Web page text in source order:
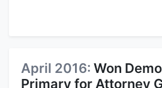
April 2016: Won
Primary for Attorney